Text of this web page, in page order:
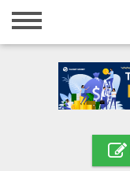
Home
Registration